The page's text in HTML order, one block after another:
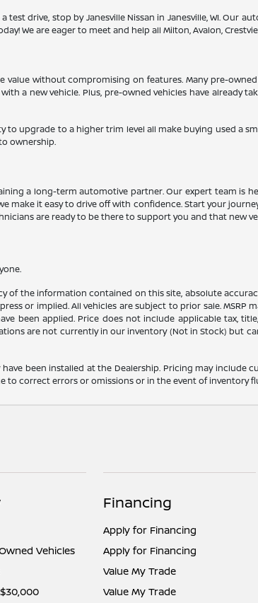
test drive, stop by Janesville Nissan in Janesville, WI. Our
We are eager to meet and help all Milton, Avalon,
value without compromising on features. Many pre-
a new vehicle. Plus, pre-owned vehicles have already
to upgrade to a higher trim level all make buying used a
ownership.
a long-term automotive partner. Our expert team is
make it easy to drive off with confidence. Start your
are ready to be there to support you and that new
of the information contained on this site, absolute
or implied. All vehicles are subject to prior sale.
been applied. Price does not include applicable tax,
are not currently in our inventory (Not in Stock) but
been installed at the Dealership. Pricing may
correct errors or omissions or in the event of inventory
Vehicles
Financing
Apply for Financing
Apply for Financing
Value My Trade
Value My Trade